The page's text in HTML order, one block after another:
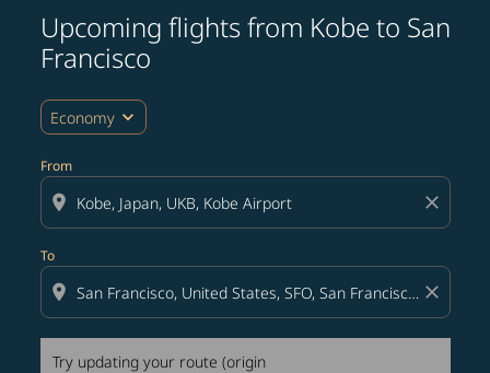
Upcoming flights from Kobe to San
Francisco
Economy expand_more
From
location_on close
To
location_on close
Try updating your route (origin
Try updating your route (origin and/or destination)